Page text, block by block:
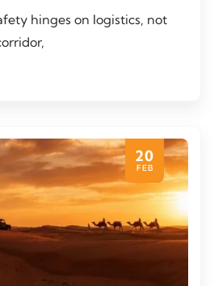
hinges on logistics, not
20
FEB